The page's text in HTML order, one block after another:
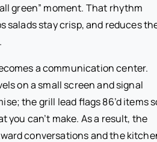
green” moment. That rhythm
salads stay crisp, and reduces
a communication center.
on a small screen and signal
the grill lead flags 86’d items
you can’t make. As a result, the
conversations and the